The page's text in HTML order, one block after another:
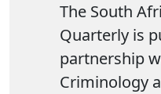
The South
Quarterly is
partnership
Criminology